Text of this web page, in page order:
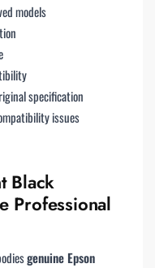
models
specification
issues
Black
Professional
genuine Epson